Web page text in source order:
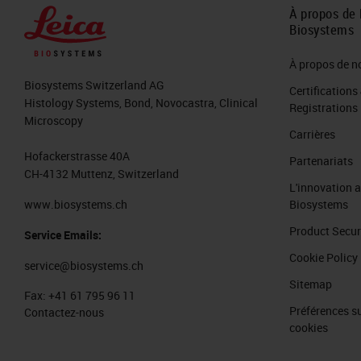
155 slides, representative sections
included H&Es, breast panels, colon
different tissues and stained them
markers and their associated H&Es.
H&Es as well as 33 CISH HPV
In addition to the slides, we made
We had three techs of all different
that we had a good metric that we're
who can push through cases
wanted to make sure we had all
You can see out of the 35 H&Es, we
These were representative tissues
Biosystems Switzerland AG
Histology Systems, Bond, Novocastra, Clinical
Microscopy
Hofackerstrasse 40A
CH-4132 Muttenz, Switzerland
www.biosystems.ch
Service Emails:
service@biosystems.ch
Fax: +41 61 795 96 11
Contactez-nous
À propos de
Biosystems
À propos de
Certifications
Registrations
Carrières
Partenariats
L'innovation
Biosystems
Product
Cookie Policy
Sitemap
Préférences
cookies